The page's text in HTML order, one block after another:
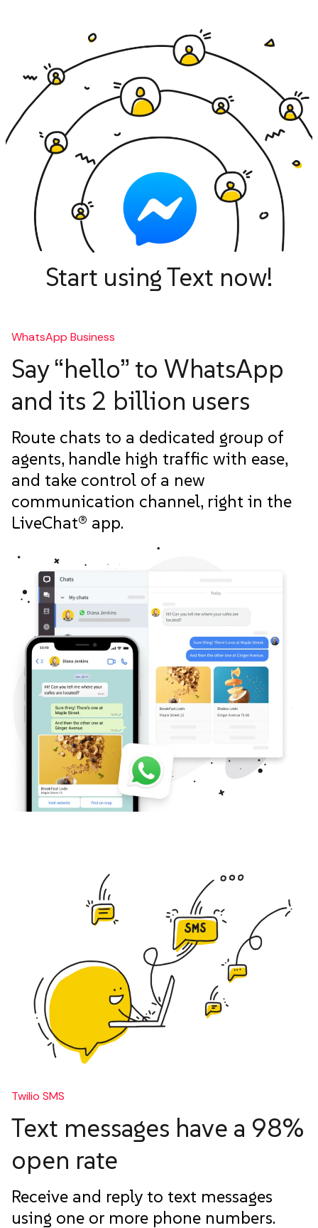
Start using Text now!
WhatsApp Business
Say “hello” to WhatsApp
and its 2 billion users
Route chats to a dedicated group of
agents, handle high traffic with ease,
and take control of a new
communication channel, right in the
LiveChat® app.
Twilio SMS
Text messages have a 98%
open rate
Receive and reply to text messages
using one or more phone numbers.